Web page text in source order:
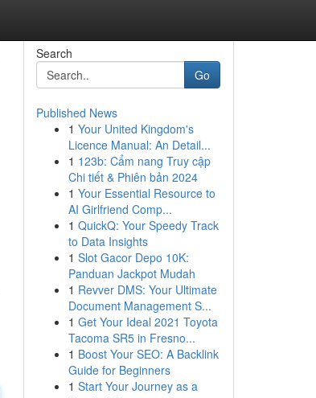
Search
Go
Published News
1 Your United Kingdom's
Licence Manual: An Detail...
1 123b: Cẩm nang Truy cập
Chi tiết & Phiên bản 2024
1 Your Essential Resource to
AI Girlfriend Comp...
1 QuickQ: Your Speedy Track
to Data Insights
1 Slot Gacor Depo 10K:
Panduan Jackpot Mudah
1 Revver DMS: Your Ultimate
Document Management S...
1 Get Your Ideal 2021 Toyota
Tacoma SR5 in Fresno...
1 Boost Your SEO: A Backlink
Guide for Beginners
1 Start Your Journey as a